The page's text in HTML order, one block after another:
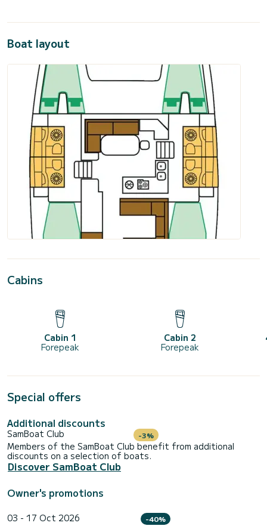
Boat layout
Cabins
Cabin 1
Forepeak
Cabin 2
Forepeak
Special offers
Additional discounts
SamBoat Club -3%
Members of the SamBoat Club benefit from additional
discounts on a selection of boats.
Discover SamBoat Club
Owner's promotions
03 - 17 Oct 2026 -40%